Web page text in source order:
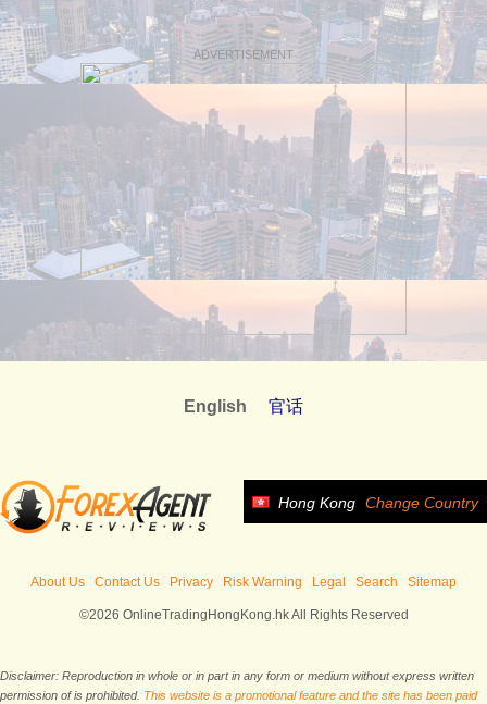
ADVERTISEMENT
English 官话
Hong Kong Change Country
About Us Contact Us Privacy Risk Warning Legal Search Sitemap
©2026 OnlineTradingHongKong.hk All Rights Reserved
Disclaimer: Reproduction in whole or in part in any form or medium without express written
permission of is prohibited. This website is a promotional feature and the site has been paid